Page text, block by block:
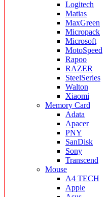
Logitech
Matias
MaxGreen
Micropack
Microsoft
MotoSpeed
Rapoo
RAZER
SteelSeries
Walton
Xiaomi
Memory Card
Adata
Apacer
PNY
SanDisk
Sony
Transcend
Mouse
A4 TECH
Apple